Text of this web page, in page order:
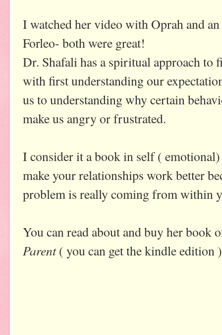
I watched her video with Oprah and
Forleo- both were great!
Dr. Shafali has a spiritual approach
with first understanding our
us to understanding why certain
make us angry or frustrated.
I consider it a book in self (
make your relationships work better
problem is really coming from within
You can read about and buy her book
Parent( you can get the kindle edition